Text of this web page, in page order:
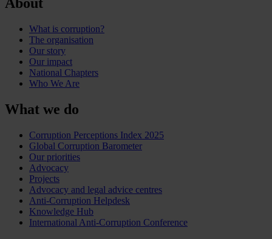
What is corruption?
The organisation
Our story
Our impact
National Chapters
Who We Are
What we do
Corruption Perceptions Index 2025
Global Corruption Barometer
Our priorities
Advocacy
Projects
Advocacy and legal advice centres
Anti-Corruption Helpdesk
Knowledge Hub
International Anti-Corruption Conference